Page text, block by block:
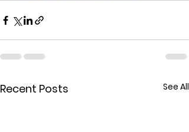
Recent Posts See All